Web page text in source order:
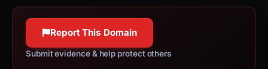
Report This Domain
Submit evidence & help protect others